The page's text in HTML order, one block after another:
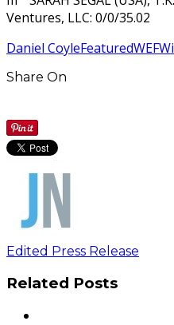
Ventures, LLC: 0/0/35.02
Daniel CoyleFeaturedWEF
Share On
Edited Press Release
Related Posts